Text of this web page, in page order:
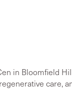
in Bloomfield
care,